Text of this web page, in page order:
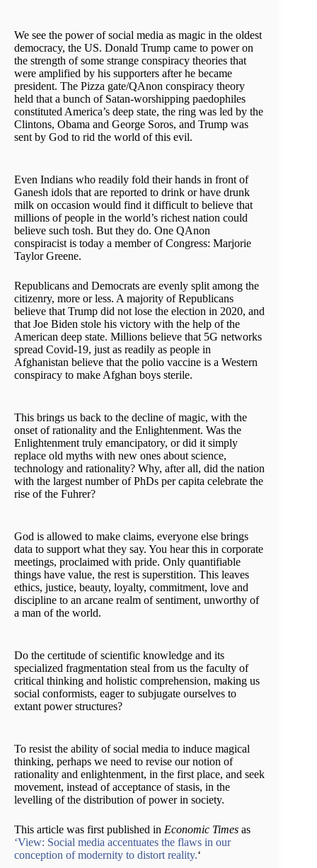
We see the power of social media as magic in the oldest
democracy, the US. Donald Trump came to power on
the strength of some strange conspiracy theories that
were amplified by his supporters after he became
president. The Pizza gate/QAnon conspiracy theory
held that a bunch of Satan-worshipping paedophiles
constituted America’s deep state, the ring was led by the
Clintons, Obama and George Soros, and Trump was
sent by God to rid the world of this evil.
Even Indians who readily fold their hands in front of
Ganesh idols that are reported to drink or have drunk
milk on occasion would find it difficult to believe that
millions of people in the world’s richest nation could
believe such tosh. But they do. One QAnon
conspiracist is today a member of Congress: Marjorie
Taylor Greene.
Republicans and Democrats are evenly split among the
citizenry, more or less. A majority of Republicans
believe that Trump did not lose the election in 2020, and
that Joe Biden stole his victory with the help of the
American deep state. Millions believe that 5G networks
spread Covid-19, just as readily as people in
Afghanistan believe that the polio vaccine is a Western
conspiracy to make Afghan boys sterile.
This brings us back to the decline of magic, with the
onset of rationality and the Enlightenment. Was the
Enlightenment truly emancipatory, or did it simply
replace old myths with new ones about science,
technology and rationality? Why, after all, did the nation
with the largest number of PhDs per capita celebrate the
rise of the Fuhrer?
God is allowed to make claims, everyone else brings
data to support what they say. You hear this in corporate
meetings, proclaimed with pride. Only quantifiable
things have value, the rest is superstition. This leaves
ethics, justice, beauty, loyalty, commitment, love and
discipline to an arcane realm of sentiment, unworthy of
a man of the world.
Do the certitude of scientific knowledge and its
specialized fragmentation steal from us the faculty of
critical thinking and holistic comprehension, making us
social conformists, eager to subjugate ourselves to
extant power structures?
To resist the ability of social media to induce magical
thinking, perhaps we need to revise our notion of
rationality and enlightenment, in the first place, and seek
movement, instead of acceptance of stasis, in the
levelling of the distribution of power in society.
This article was first published in Economic Times as
‘View: Social media accentuates the flaws in our
conception of modernity to distort reality.‘